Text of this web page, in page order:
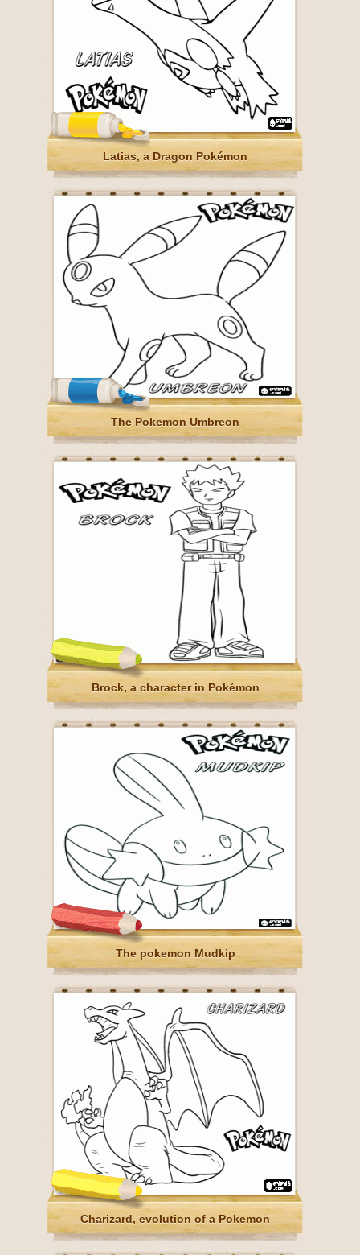
Latias, a Dragon Pokémon
The Pokemon Umbreon
Brock, a character in Pokémon
The pokemon Mudkip
Charizard, evolution of a Pokemon